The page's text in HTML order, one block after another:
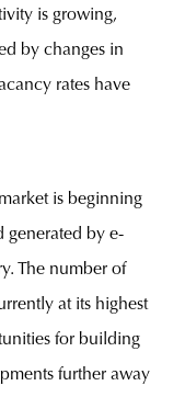
is growing,
by changes in
rates have
is beginning
generated by e-
The number of
at its highest
for building
further away